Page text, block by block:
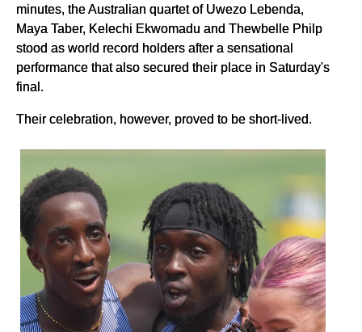
minutes, the Australian quartet of Uwezo Lebenda,
Maya Taber, Kelechi Ekwomadu and Thewbelle Philp
stood as world record holders after a sensational
performance that also secured their place in Saturday's
final.
Their celebration, however, proved to be short-lived.